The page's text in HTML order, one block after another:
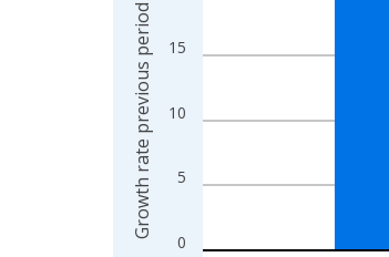
0
5
10
15
Growth rate previous period